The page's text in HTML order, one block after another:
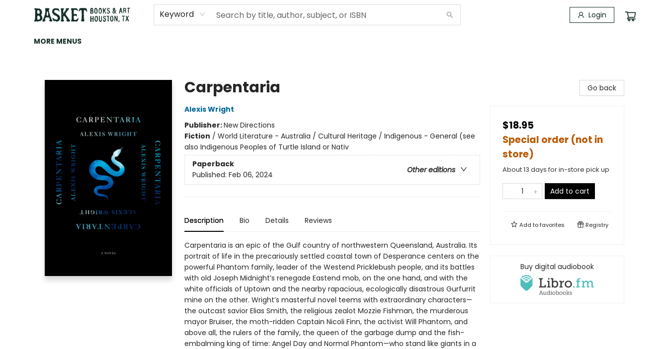
Keyword Login
HOME
ART
BROWSE
CATEGORIES
CONTACT & HOURS
EVENTS
BOOK CLUBS
MORE MENUS
Carpentaria
Alexis Wright
Publisher:New Directions
Fiction / World Literature - Australia / Cultural Heritage / Indigenous - General (see
also Indigenous Peoples of Turtle Island or Nativ
Paperback
Other editions
Published: Feb 06, 2024
Description Bio Details Reviews
Carpentaria is an epic of the Gulf country of northwestern Queensland, Australia. Its
portrait of life in the precariously settled coastal town of Desperance centers on the
powerful Phantom family, leader of the Westend Pricklebush people, and its battles
with old Joseph Midnight’s renegade Eastend mob, on the one hand, and with the
white officials of Uptown and the nearby rapacious, ecologically disastrous Gurfurrit
mine on the other. Wright’s masterful novel teems with extraordinary characters—
the outcast savior Elias Smith, the religious zealot Mozzie Fishman, the murderous
mayor Bruiser, the moth-ridden Captain Nicoli Finn, the activist Will Phantom, and
above all, the rulers of the family, the queen of the garbage dump and the fish-
embalming king of time: Angel Day and Normal Phantom—who stand like giants in a
Go back
$18.95
Special order (not in
store)
About 13 days for in-store pick up
Add to cart
Add tofavorites Registry
Buy digital audiobook